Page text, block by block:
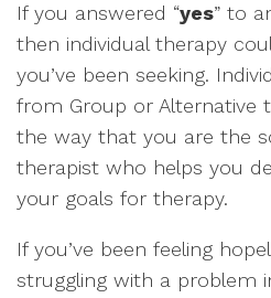
If you answered “yes” to
then individual therapy
you’ve been seeking.
from Group or Alternative
the way that you are the
therapist who helps you
your goals for therapy.
If you’ve been feeling
struggling with a problem